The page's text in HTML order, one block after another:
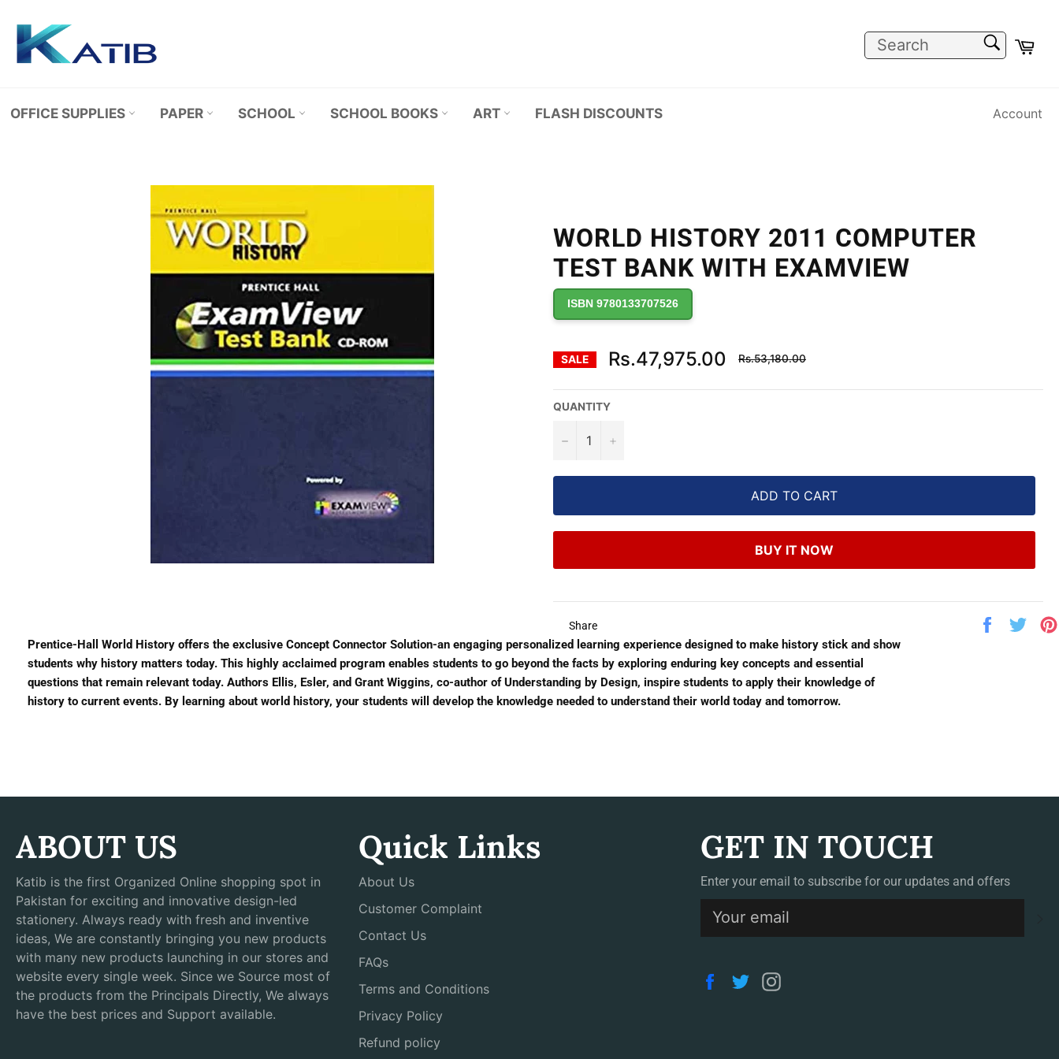
content
OFFICE SUPPLIES PAPER SCHOOL SCHOOL BOOKS ART FLASH DISCOUNTS Account
WORLD HISTORY 2011 COMPUTER
TEST BANK WITH EXAMVIEW
ISBN 9780133707526
SALE Rs.47,975.00
Regular
price
Rs.53,180.00
QUANTITY
− +
ADD TO CART
BUY IT NOW
Share
Share
Prentice-Hall World History offers the exclusive Concept Connector Solution-an engaging personalized learning experience designed to make history stick and show
students why history matters today. This highly acclaimed program enables students to go beyond the facts by exploring enduring key concepts and essential
questions that remain relevant today. Authors Ellis, Esler, and Grant Wiggins, co-author of Understanding by Design, inspire students to apply their knowledge of
history to current events. By learning about world history, your students will develop the knowledge needed to understand their world today and tomorrow.
ABOUT US
Katib is the first Organized Online shopping spot in
Pakistan for exciting and innovative design-led
stationery. Always ready with fresh and inventive
ideas, We are constantly bringing you new products
with many new products launching in our stores and
website every single week. Since we Source most of
the products from the Principals Directly, We always
have the best prices and Support available.
Quick Links
About Us
Customer Complaint
Contact Us
FAQs
Terms and Conditions
Privacy Policy
Refund policy
GET IN TOUCH
Enter your email to subscribe for our updates and offers
Facebook
Twitter